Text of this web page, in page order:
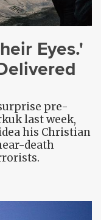
Eyes.'
pre-
last week,
his Christian
death